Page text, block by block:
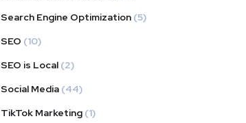
Search Engine Optimization (5)
SEO (10)
SEO is Local (2)
Social Media (44)
TikTok Marketing (1)